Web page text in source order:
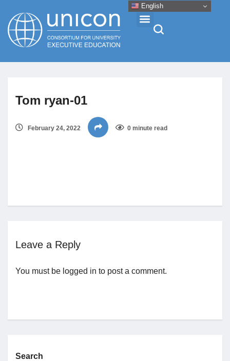
News
Research
Join UNICON
Tom ryan-01
February 24, 2022 0 minute read
Leave a Reply
You must be logged in to post a comment.
Search
English